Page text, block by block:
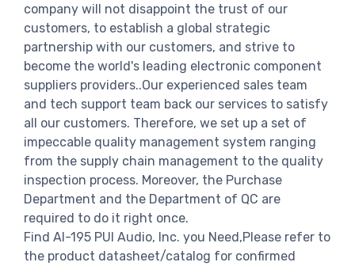
company will not disappoint the trust of our
customers, to establish a global strategic
partnership with our customers, and strive to
become the world's leading electronic component
suppliers providers..Our experienced sales team
and tech support team back our services to satisfy
all our customers. Therefore, we set up a set of
impeccable quality management system ranging
from the supply chain management to the quality
inspection process. Moreover, the Purchase
Department and the Department of QC are
required to do it right once.
Find AI-195 PUI Audio, Inc. you Need,Please refer to
the product datasheet/catalog for confirmed